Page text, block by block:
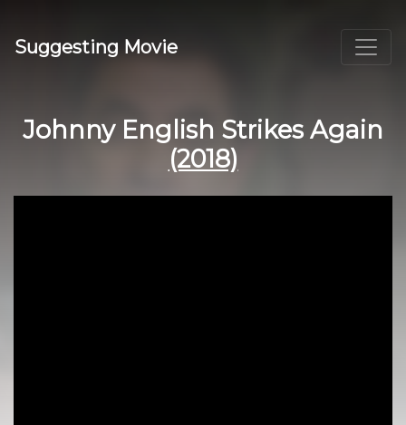
Suggesting Movie
Johnny English Strikes Again
(2018)